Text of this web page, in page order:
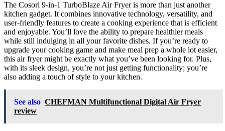
The Cosori 9-in-1 TurboBlaze Air Fryer is more than just another
kitchen gadget. It combines innovative technology, versatility, and
user-friendly features to create a cooking experience that is efficient
and enjoyable. You’ll love the ability to prepare healthier meals
while still indulging in all your favorite dishes. If you’re ready to
upgrade your cooking game and make meal prep a whole lot easier,
this air fryer might be exactly what you’ve been looking for. Plus,
with its sleek design, you’re not just getting functionality; you’re
also adding a touch of style to your kitchen.
See also CHEFMAN Multifunctional Digital Air Fryer
review